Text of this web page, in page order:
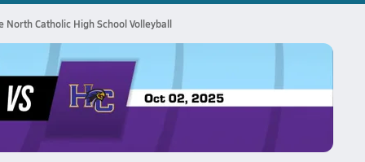
North Catholic High School Volleyball